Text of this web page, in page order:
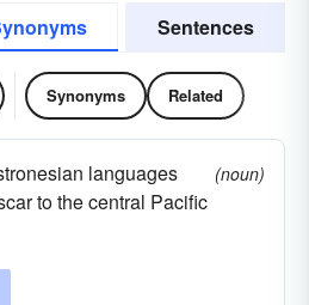
Sentences
Synonyms Related
languages
to the central Pacific
(noun)